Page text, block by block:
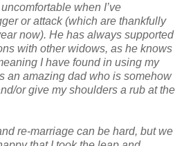
when I’ve
or attack (which are thankfully
now). He has always supported
with other widows, as he knows
I have found in using my
an amazing dad who is somehow
or give my shoulders a rub at the
re-marriage can be hard, but we